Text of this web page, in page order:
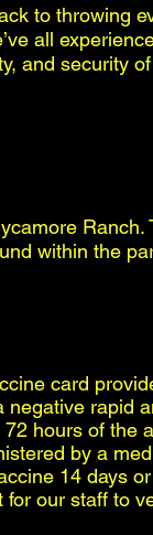
to throwing
all
and security
Ranch.
within the
card
rapid
hours of the
by a
14 days
our staff to